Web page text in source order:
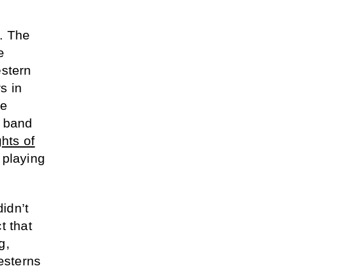
The
in
band
of
that